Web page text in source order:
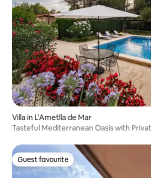
Villa in L'Ametlla de Mar
Tasteful Mediterranean Oasis with
Guest favourite
Guest favourite